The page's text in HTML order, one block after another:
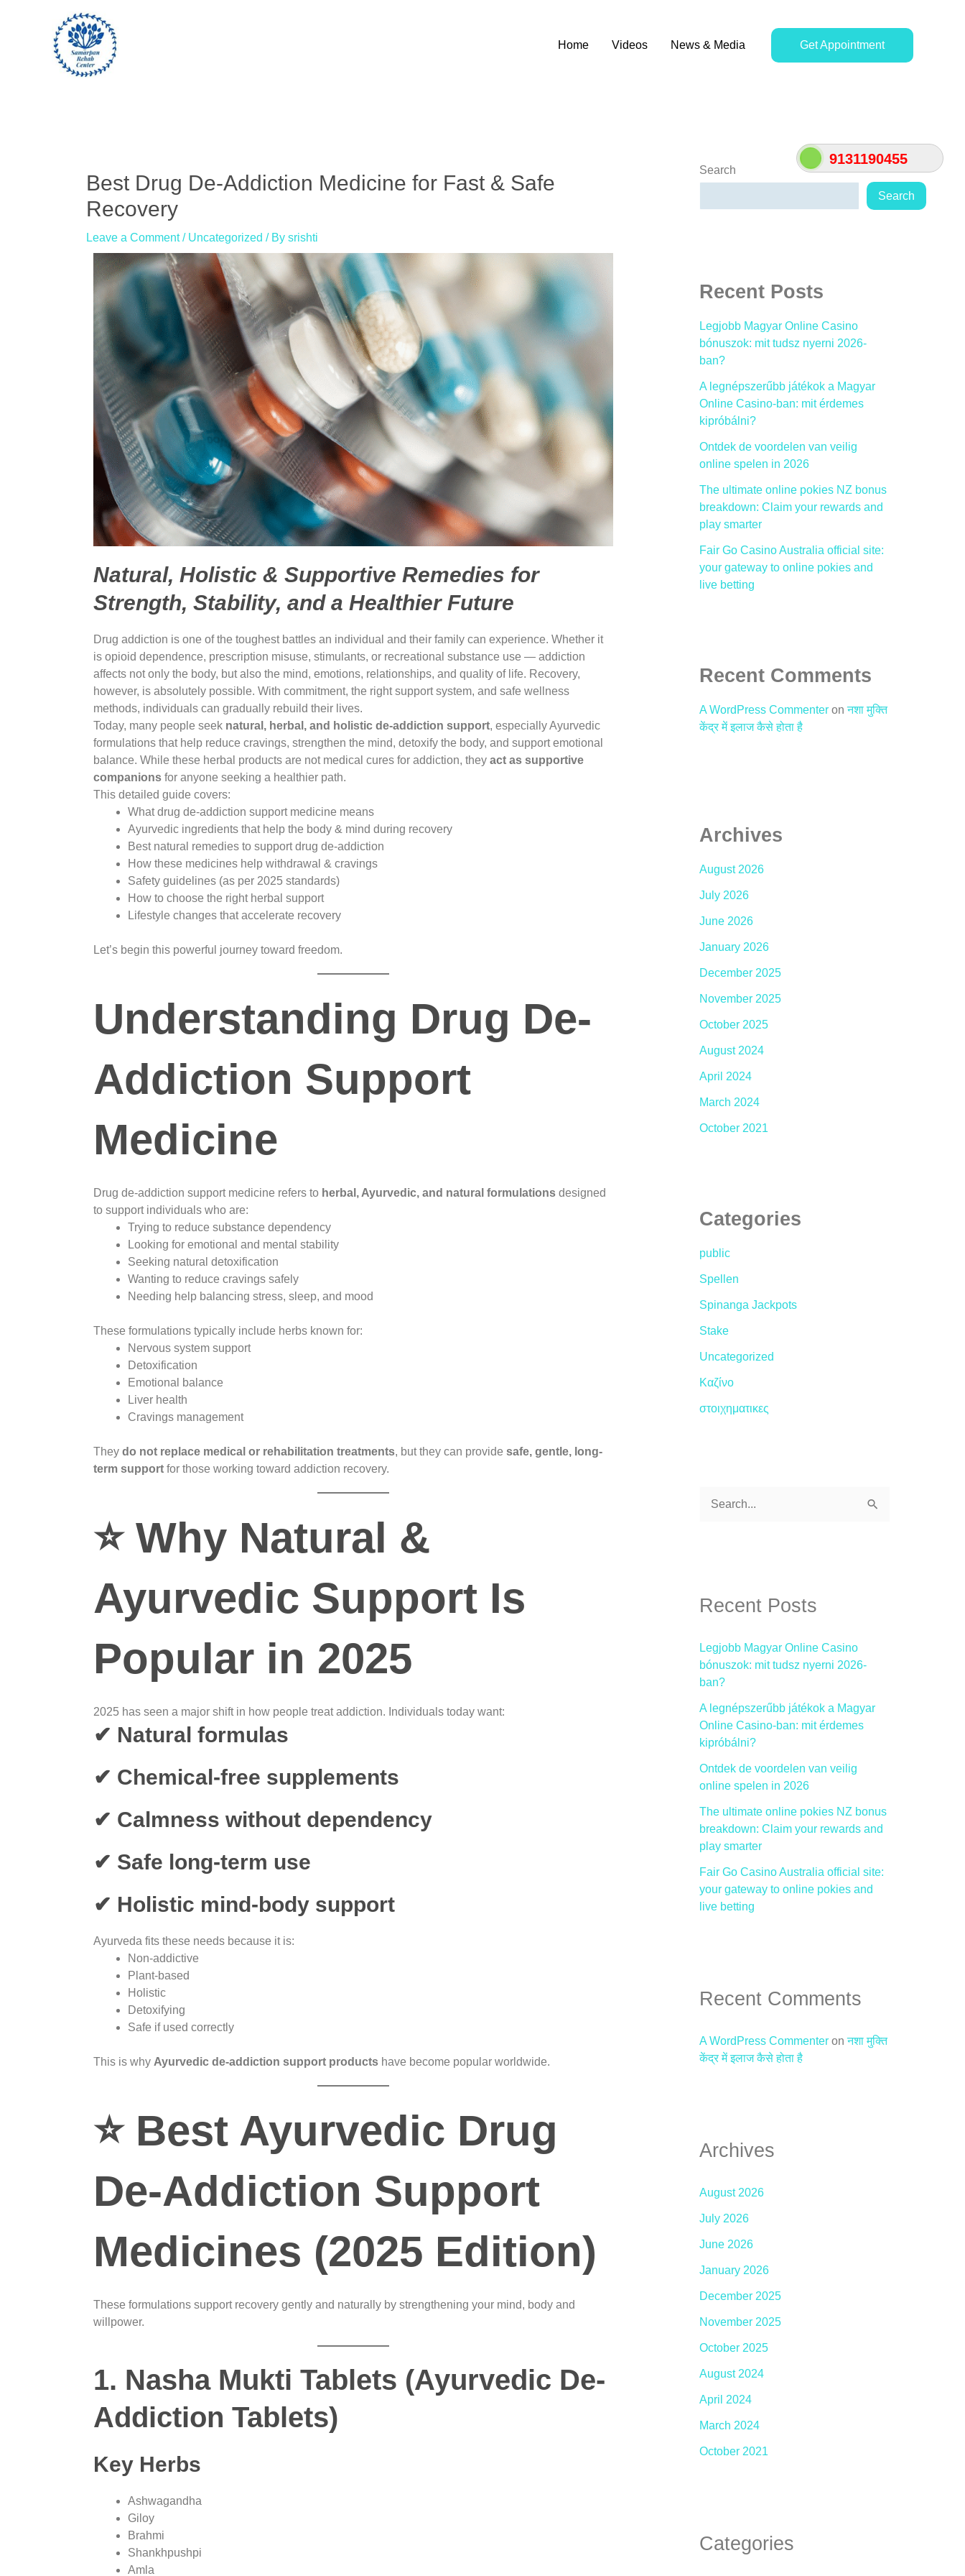
9131190455
Home Videos News & Media Get Appointment
Best Drug De-Addiction Medicine for Fast & Safe
Recovery
Leave a Comment / Uncategorized / By srishti
Natural, Holistic & Supportive Remedies for
Strength, Stability, and a Healthier Future
Drug addiction is one of the toughest battles an individual and their family can experience. Whether it
is opioid dependence, prescription misuse, stimulants, or recreational substance use — addiction
affects not only the body, but also the mind, emotions, relationships, and quality of life. Recovery,
however, is absolutely possible. With commitment, the right support system, and safe wellness
methods, individuals can gradually rebuild their lives.
Today, many people seek natural, herbal, and holistic de-addiction support, especially Ayurvedic
formulations that help reduce cravings, strengthen the mind, detoxify the body, and support emotional
balance. While these herbal products are not medical cures for addiction, they act as supportive
companions for anyone seeking a healthier path.
This detailed guide covers:
What drug de-addiction support medicine means
Ayurvedic ingredients that help the body & mind during recovery
Best natural remedies to support drug de-addiction
How these medicines help withdrawal & cravings
Safety guidelines (as per 2025 standards)
How to choose the right herbal support
Lifestyle changes that accelerate recovery
Let’s begin this powerful journey toward freedom.
Understanding Drug De-
Addiction Support
Medicine
Drug de-addiction support medicine refers to herbal, Ayurvedic, and natural formulations designed
to support individuals who are:
Trying to reduce substance dependency
Looking for emotional and mental stability
Seeking natural detoxification
Wanting to reduce cravings safely
Needing help balancing stress, sleep, and mood
These formulations typically include herbs known for:
Nervous system support
Detoxification
Emotional balance
Liver health
Cravings management
They do not replace medical or rehabilitation treatments, but they can provide safe, gentle, long-
term support for those working toward addiction recovery.
⭐ Why Natural &
Ayurvedic Support Is
Popular in 2025
2025 has seen a major shift in how people treat addiction. Individuals today want:
✔ Natural formulas
✔ Chemical-free supplements
✔ Calmness without dependency
✔ Safe long-term use
✔ Holistic mind-body support
Ayurveda fits these needs because it is:
Non-addictive
Plant-based
Holistic
Detoxifying
Safe if used correctly
This is why Ayurvedic de-addiction support products have become popular worldwide.
⭐ Best Ayurvedic Drug
De-Addiction Support
Medicines (2025 Edition)
These formulations support recovery gently and naturally by strengthening your mind, body and
willpower.
1. Nasha Mukti Tablets (Ayurvedic De-
Addiction Tablets)
Key Herbs
Ashwagandha
Giloy
Brahmi
Shankhpushpi
Amla
Search
Search
Recent Posts
Legjobb Magyar Online Casino
bónuszok: mit tudsz nyerni 2026-
ban?
A legnépszerűbb játékok a Magyar
Online Casino-ban: mit érdemes
kipróbálni?
Ontdek de voordelen van veilig
online spelen in 2026
The ultimate online pokies NZ bonus
breakdown: Claim your rewards and
play smarter
Fair Go Casino Australia official site:
your gateway to online pokies and
live betting
Recent Comments
A WordPress Commenter onनशा मुक्ति
केंद्र में इलाज कैसे होता है
Archives
August 2026
July 2026
June 2026
January 2026
December 2025
November 2025
October 2025
August 2024
April 2024
March 2024
October 2021
Categories
public
Spellen
Spinanga Jackpots
Stake
Uncategorized
Καζίνο
στοιχηματικες
c
f
o
:
Recent Posts
Legjobb Magyar Online Casino
bónuszok: mit tudsz nyerni 2026-
ban?
A legnépszerűbb játékok a Magyar
Online Casino-ban: mit érdemes
kipróbálni?
Ontdek de voordelen van veilig
online spelen in 2026
The ultimate online pokies NZ bonus
breakdown: Claim your rewards and
play smarter
Fair Go Casino Australia official site:
your gateway to online pokies and
live betting
Recent Comments
A WordPress Commenter onनशा मुक्ति
केंद्र में इलाज कैसे होता है
Archives
August 2026
July 2026
June 2026
January 2026
December 2025
November 2025
October 2025
August 2024
April 2024
March 2024
October 2021
Categories